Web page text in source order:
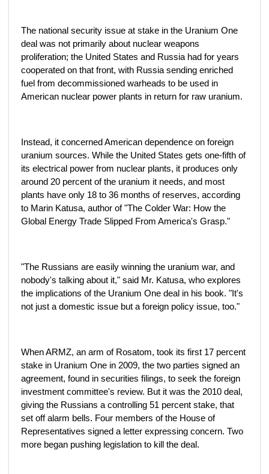
The national security issue at stake in the Uranium One
deal was not primarily about nuclear weapons
proliferation; the United States and Russia had for years
cooperated on that front, with Russia sending enriched
fuel from decommissioned warheads to be used in
American nuclear power plants in return for raw uranium.
Instead, it concerned American dependence on foreign
uranium sources. While the United States gets one-fifth of
its electrical power from nuclear plants, it produces only
around 20 percent of the uranium it needs, and most
plants have only 18 to 36 months of reserves, according
to Marin Katusa, author of "The Colder War: How the
Global Energy Trade Slipped From America's Grasp."
"The Russians are easily winning the uranium war, and
nobody's talking about it," said Mr. Katusa, who explores
the implications of the Uranium One deal in his book. "It's
not just a domestic issue but a foreign policy issue, too."
When ARMZ, an arm of Rosatom, took its first 17 percent
stake in Uranium One in 2009, the two parties signed an
agreement, found in securities filings, to seek the foreign
investment committee's review. But it was the 2010 deal,
giving the Russians a controlling 51 percent stake, that
set off alarm bells. Four members of the House of
Representatives signed a letter expressing concern. Two
more began pushing legislation to kill the deal.